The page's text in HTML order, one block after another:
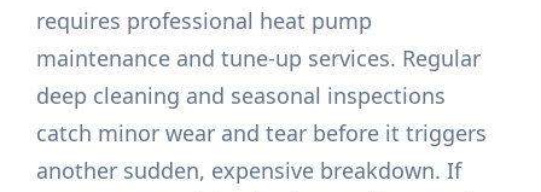
requires professional heat pump
maintenance and tune-up services. Regular
deep cleaning and seasonal inspections
catch minor wear and tear before it triggers
another sudden, expensive breakdown. If